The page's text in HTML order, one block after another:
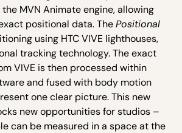
MVN Animate engine, allowing
positional data. ThePositional
using HTC VIVE lighthouses,
tracking technology. The exact
VIVE is then processed within
and fused with body motion
one clear picture. This new
new opportunities for studios –
can be measured in a space at the